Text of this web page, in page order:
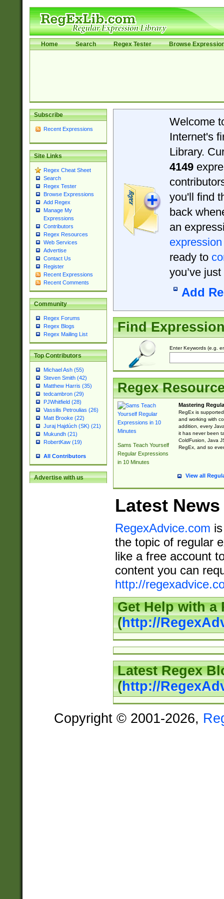
Home Search Regex Tester Browse
Subscribe
Recent Expressions
Site Links
Regex Cheat Sheet
Search
Regex Tester
Browse Expressions
Add Regex
Manage My
Expressions
Contributors
Regex Resources
Web Services
Advertise
Contact Us
Register
Recent Expressions
Recent Comments
Community
Regex Forums
Regex Blogs
Regex Mailing List
Top Contributors
Michael Ash (55)
Steven Smith (42)
Matthew Harris (35)
tedcambron (29)
PJWhitfield (28)
Vassilis Petroulias (26)
Matt Brooke (22)
Juraj Hajdúch (SK) (21)
Mukundh (21)
RobertKaw (19)
All Contributors
Advertise with us
Welcome
Internet's
Library.
4149
you'll find
back
an
expression
ready to
you’ve
Add
Find
Enter Keywords (e.g.
Regex
Sams Teach Yourself
Regular Expressions
in 10 Minutes
Mastering
RegEx is
and working with
addition, every
it has never been
ColdFusion, Java
RegEx, and so
View all
Latest News
RegexAdvice.com
the topic of regular
like a free account
content you can
http://
Get Help with a
(http://
Latest Regex
(http://
Copyright © 2001-2026,